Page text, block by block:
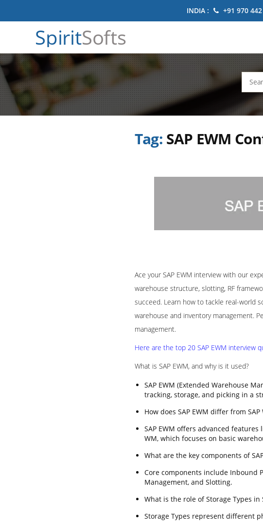
INDIA : +91 970
SpiritSofts
Search
for:
Tag: SAP EWM
Ace your SAP EWM interview with our
warehouse structure, slotting, RF
succeed. Learn how to tackle real-world
warehouse and inventory management.
management.
Here are the top 20 SAP EWM interview
What is SAP EWM, and why is it used?
SAP EWM (Extended Warehouse
tracking, storage, and picking in a
How does SAP EWM differ from SAP
SAP EWM offers advanced
WM, which focuses on basic
What are the key components of
Core components include Inbound
Management, and Slotting.
What is the role of Storage Types in
Storage Types represent different